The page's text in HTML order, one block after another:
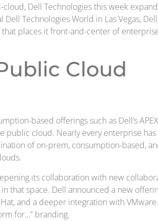
Dell Technologies this week
Dell Technologies World in Las Vegas,
that places it front-and-center of
Cloud
based offerings such as Dell’s
public cloud. Nearly every enterprise
of on-prem, consumption-based,
its collaboration with new
that space. Dell announced a new
and a deeper integration with
for…” branding.